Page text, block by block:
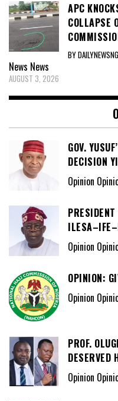
APC
COLLAPSE
BY DAILYNEWSNG
News News
AUGUST 3, 2026
GOV.
DECISION
Opinion
Opinion
OPINION:
Opinion
PROF.
DESERVED
Opinion